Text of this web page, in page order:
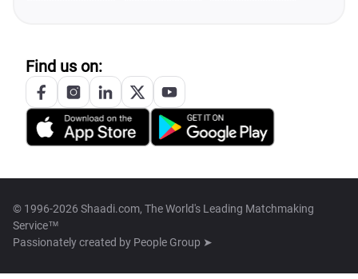
Find us on:
© 1996-2026 Shaadi.com, The World's Leading Matchmaking
Service™
Passionately created by People Group ➤